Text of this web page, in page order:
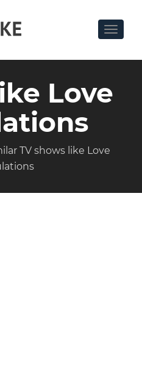
Toggle
Love
TV shows like Love